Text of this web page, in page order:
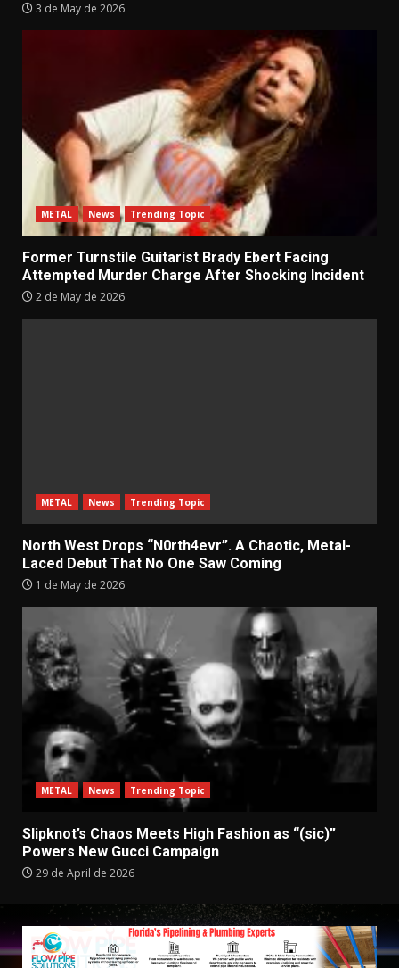
3 de May de 2026
METAL News Trending Topic
Former Turnstile Guitarist Brady Ebert Facing
Attempted Murder Charge After Shocking Incident
2 de May de 2026
METAL News Trending Topic
North West Drops “N0rth4evr”. A Chaotic, Metal-
Laced Debut That No One Saw Coming
1 de May de 2026
METAL News Trending Topic
Slipknot’s Chaos Meets High Fashion as “(sic)”
Powers New Gucci Campaign
29 de April de 2026